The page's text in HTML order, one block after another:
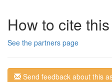
How to cite
See the partners page
Send feedback about this